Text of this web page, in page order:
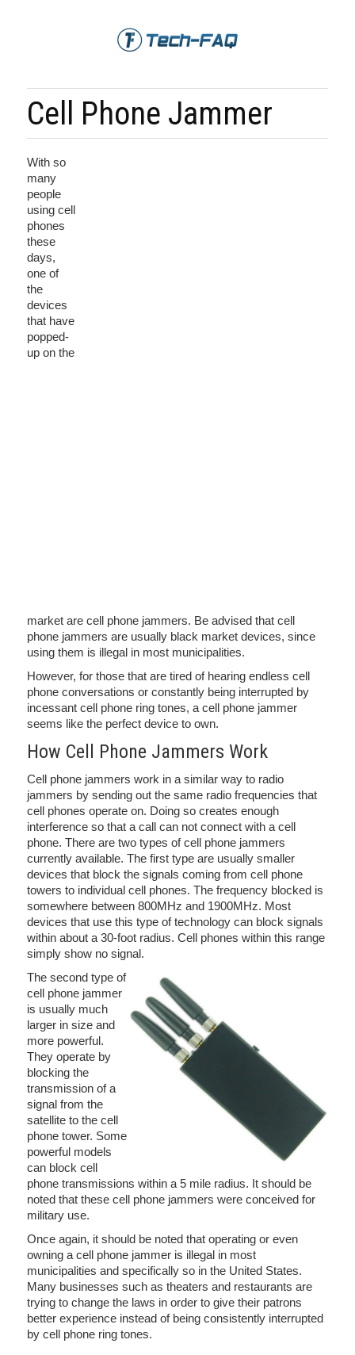
Cell Phone Jammer
With so
many
people
using cell
phones
these
days,
one of
the
devices
that have
popped-
up on the
market are cell phone jammers. Be advised that cell
phone jammers are usually black market devices, since
using them is illegal in most municipalities.
However, for those that are tired of hearing endless cell
phone conversations or constantly being interrupted by
incessant cell phone ring tones, a cell phone jammer
seems like the perfect device to own.
How Cell Phone Jammers Work
Cell phone jammers work in a similar way to radio
jammers by sending out the same radio frequencies that
cell phones operate on. Doing so creates enough
interference so that a call can not connect with a cell
phone. There are two types of cell phone jammers
currently available. The first type are usually smaller
devices that block the signals coming from cell phone
towers to individual cell phones. The frequency blocked is
somewhere between 800MHz and 1900MHz. Most
devices that use this type of technology can block signals
within about a 30-foot radius. Cell phones within this range
simply show no signal.
The second type of
cell phone jammer
is usually much
larger in size and
more powerful.
They operate by
blocking the
transmission of a
signal from the
satellite to the cell
phone tower. Some
powerful models
can block cell
phone transmissions within a 5 mile radius. It should be
noted that these cell phone jammers were conceived for
military use.
Once again, it should be noted that operating or even
owning a cell phone jammer is illegal in most
municipalities and specifically so in the United States.
Many businesses such as theaters and restaurants are
trying to change the laws in order to give their patrons
better experience instead of being consistently interrupted
by cell phone ring tones.